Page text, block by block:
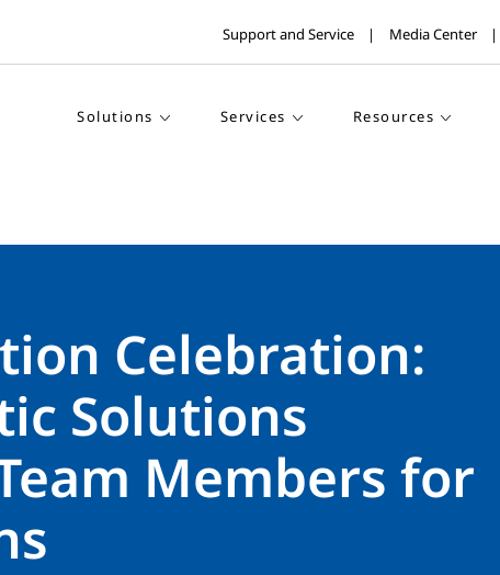
Support and Service Media Center
Solutions Services Resources
Celebration:
Solutions
Members for